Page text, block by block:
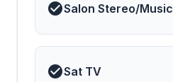
Salon Stereo/Music
Sat TV